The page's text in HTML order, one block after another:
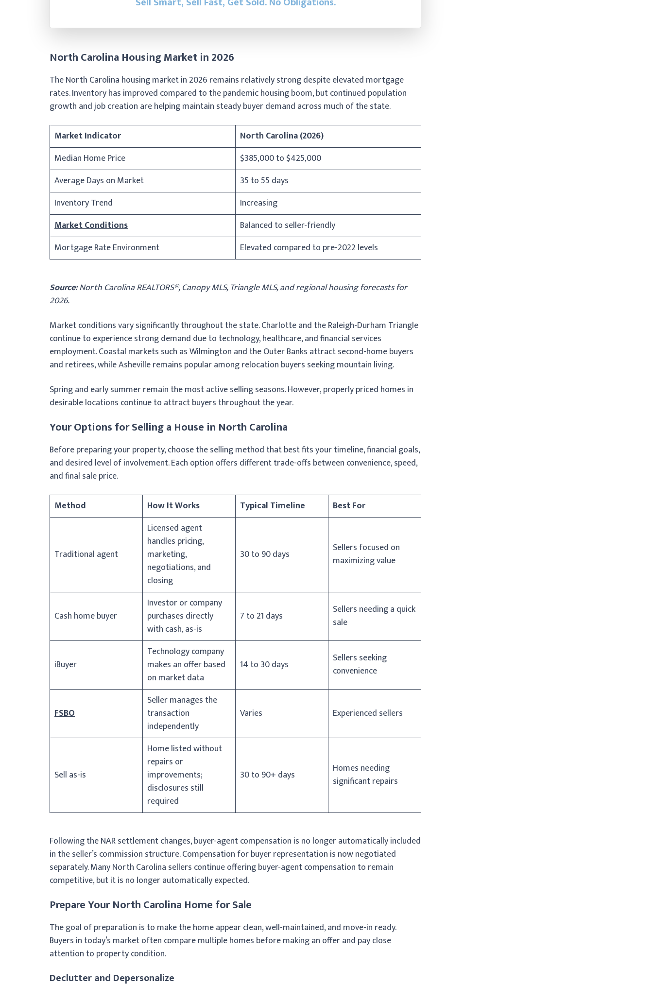
North Carolina Housing Market in 2026
The North Carolina housing market in 2026 remains relatively strong despite elevated mortgage
rates. Inventory has improved compared to the pandemic housing boom, but continued population
growth and job creation are helping maintain steady buyer demand across much of the state.
Market Indicator
North Carolina (2026)
Median Home Price
$385,000 to $425,000
Average Days on Market
35 to 55 days
Inventory Trend
Increasing
Market Conditions
Balanced to seller-friendly
Mortgage Rate Environment
Elevated compared to pre-2022 levels
Source:North Carolina REALTORS®, Canopy MLS, Triangle MLS, and regional housing forecasts for
2026.
Market conditions vary significantly throughout the state. Charlotte and the Raleigh-Durham Triangle
continue to experience strong demand due to technology, healthcare, and financial services
employment. Coastal markets such as Wilmington and the Outer Banks attract second-home buyers
and retirees, while Asheville remains popular among relocation buyers seeking mountain living.
Spring and early summer remain the most active selling seasons. However, properly priced homes in
desirable locations continue to attract buyers throughout the year.
Your Options for Selling a House in North Carolina
Before preparing your property, choose the selling method that best fits your timeline, financial goals,
and desired level of involvement. Each option offers different trade-offs between convenience, speed,
and final sale price.
Method How It Works Typical Timeline Best For
Traditional agent
Licensed agent
handles pricing,
marketing,
negotiations, and
closing
30 to 90 days
Sellers focused on
maximizing value
Cash home buyer
Investor or company
purchases directly
with cash, as-is
7 to 21 days
Sellers needing a quick
sale
iBuyer
Technology company
makes an offer based
on market data
14 to 30 days
Sellers seeking
convenience
FSBO
Seller manages the
transaction
independently
Varies Experienced sellers
Sell as-is
Home listed without
repairs or
improvements;
disclosures still
required
30 to 90+ days
Homes needing
significant repairs
Following the NAR settlement changes, buyer-agent compensation is no longer automatically included
in the seller’s commission structure. Compensation for buyer representation is now negotiated
separately. Many North Carolina sellers continue offering buyer-agent compensation to remain
competitive, but it is no longer automatically expected.
Prepare Your North Carolina Home for Sale
The goal of preparation is to make the home appear clean, well-maintained, and move-in ready.
Buyers in today’s market often compare multiple homes before making an offer and pay close
attention to property condition.
Declutter and Depersonalize